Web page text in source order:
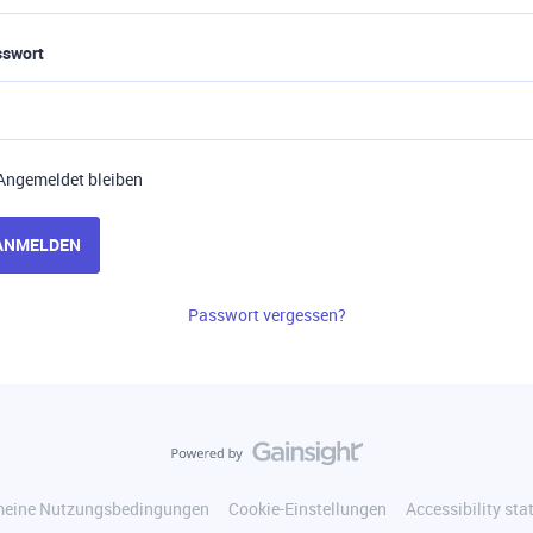
bleiben
Passwort vergessen?
Nutzungsbedingungen Cookie-Einstellungen Accessibility